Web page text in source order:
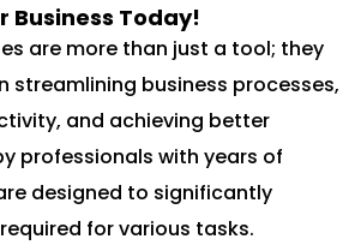
Business Today!
are more than just a tool; they
streamlining business processes,
and achieving better
professionals with years of
designed to significantly
for various tasks.